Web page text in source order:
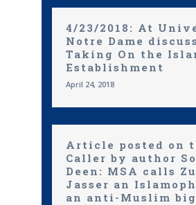
4/23/2018: At
Notre Dame
Taking On the
Establishment
April 24, 2018
Article posted on
Caller by author
Deen: MSA calls
Jasser an
an anti-Muslim